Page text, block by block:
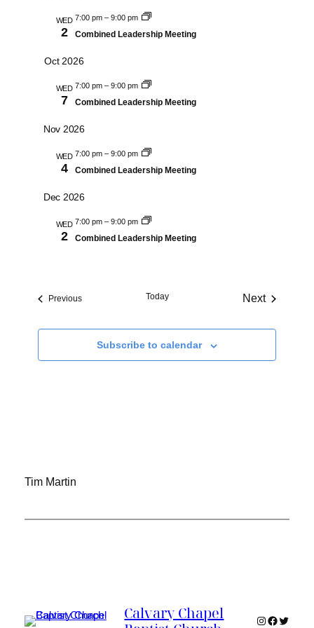
WED
2
7:00 pm –9:00 pm
Combined Leadership Meeting
Oct 2026
WED
7
7:00 pm –9:00 pm
Combined Leadership Meeting
Nov 2026
WED
4
7:00 pm –9:00 pm
Combined Leadership Meeting
Dec 2026
WED
2
7:00 pm –9:00 pm
Combined Leadership Meeting
PreviousEvents Today
Next
Subscribe to calendar
Tim Martin
Calvary Chapel
Instagram
Twitter